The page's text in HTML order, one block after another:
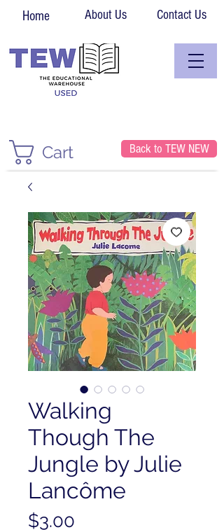
Home About Us Contact Us
Cart Back to TEW NEW
Walking
Though The
Jungle by Julie
Lancôme
$3.00